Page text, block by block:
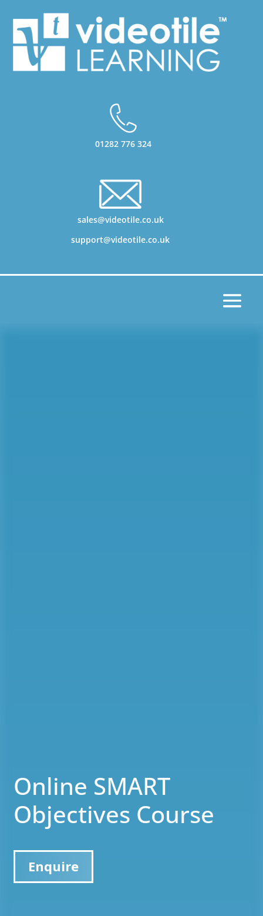
01282 776 324
sales@videotile.co.uk
support@videotile.co.uk
Online SMART
Objectives Course
Enquire